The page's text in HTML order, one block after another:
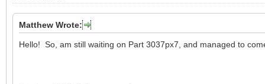
Matthew Wrote:
Hello! So, am still waiting on Part 3037px7, and managed to